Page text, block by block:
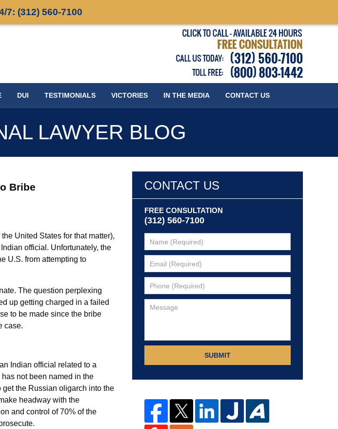
7: (312) 560-7100
DUI TESTIMONIALS VICTORIES IN THE MEDIA CONTACT US
LAWYER BLOG
Bribe
United States for that matter),
official. Unfortunately, the
U.S. from attempting to
The question perplexing
up getting charged in a failed
to be made since the bribe
case.
Indian official related to a
not been named in the
the Russian oligarch into the
headway with the
and control of 70% of the
CONTACT US
FREE CONSULTATION
(312) 560-7100
SUBMIT